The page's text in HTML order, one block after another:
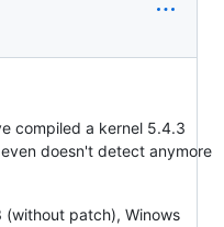
compiled a kernel 5.4.3
doesn't detect anymore
patch), Winows